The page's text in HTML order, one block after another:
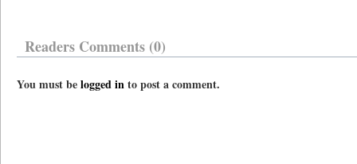
Readers Comments (0)
You must belogged into post a comment.